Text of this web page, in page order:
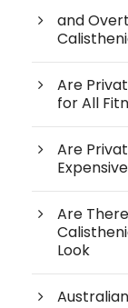
and
Are
for All
Are
Are
Look